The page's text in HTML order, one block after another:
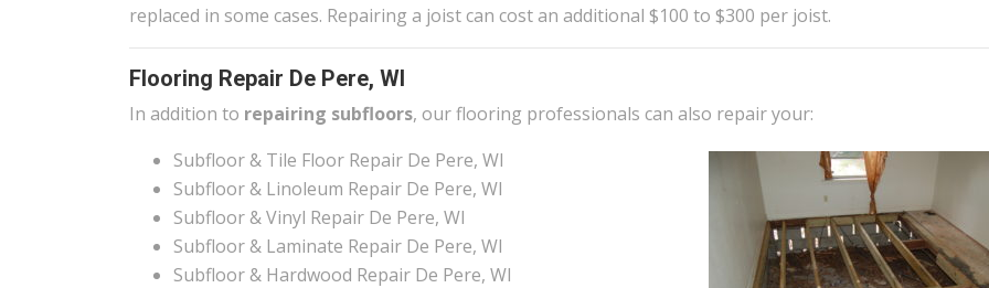
replaced in some cases. Repairing a joist can cost an additional $100 to $300 per joist.
Flooring Repair De Pere, WI
In addition to repairing subfloors, our flooring professionals can also repair your:
Subfloor & Tile Floor Repair De Pere, WI
Subfloor & Linoleum Repair De Pere, WI
Subfloor & Vinyl Repair De Pere, WI
Subfloor & Laminate Repair De Pere, WI
Subfloor & Hardwood Repair De Pere, WI